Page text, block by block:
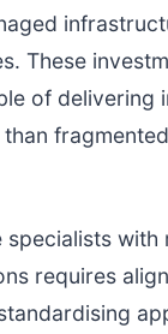
These
of delivering
fragmented
with
requires